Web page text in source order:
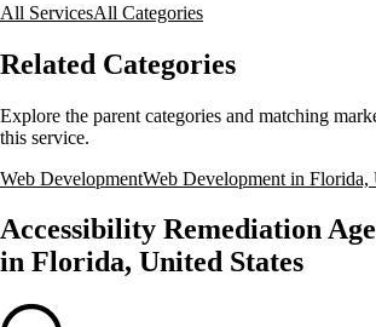
All ServicesAll Categories
Related Categories
Explore the parent categories and matching
this service.
Web DevelopmentWeb Development in Florida,
Accessibility Remediation
in Florida, United States